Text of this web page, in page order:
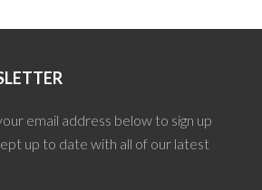
email address below to sign up
up to date with all of our latest